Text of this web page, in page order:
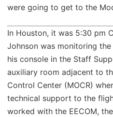
were going to get to the
In Houston, it was 5:30 pm
Johnson was monitoring
his console in the Staff
auxiliary room adjacent to
Control Center (MOCR)
technical support to the
worked with the EECOM,